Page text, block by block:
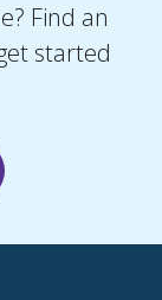
Find an
started